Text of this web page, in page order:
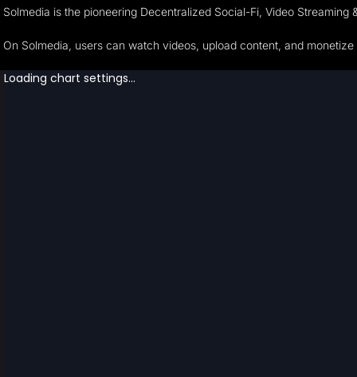
Solmedia is the pioneering Decentralized Social-Fi, Video
On Solmedia, users can watch videos, upload content, and